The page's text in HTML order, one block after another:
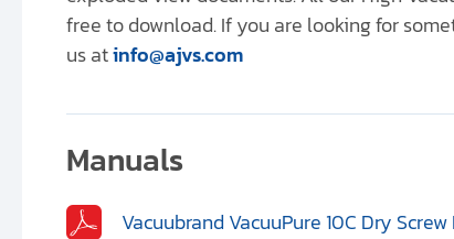
free to download. If you are looking for
us atinfo@ajvs.com
Manuals
Vacuubrand VacuuPure 10C Dry